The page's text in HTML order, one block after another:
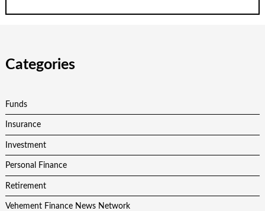
Categories
Funds
Insurance
Investment
Personal Finance
Retirement
Vehement Finance News Network